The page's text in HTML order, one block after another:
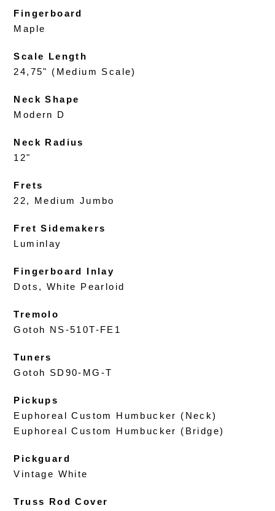
Fingerboard
Maple
Scale Length
24,75" (Medium Scale)
Neck Shape
Modern D
Neck Radius
12"
Frets
22, Medium Jumbo
Fret Sidemakers
Luminlay
Fingerboard Inlay
Dots, White Pearloid
Tremolo
Gotoh NS-510T-FE1
Tuners
Gotoh SD90-MG-T
Pickups
Euphoreal Custom Humbucker (Neck)
Euphoreal Custom Humbucker (Bridge)
Pickguard
Vintage White
Truss Rod Cover